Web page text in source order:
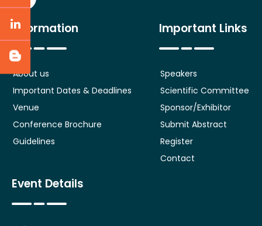
Information
About us
Important Dates & Deadlines
Venue
Conference Brochure
Guidelines
Important Links
Speakers
Scientific Committee
Sponsor/Exhibitor
Submit Abstract
Register
Contact
Event Details